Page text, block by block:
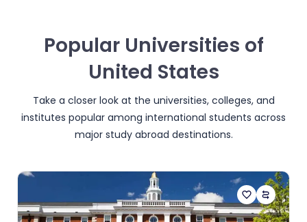
Popular Universities of
United States
Take a closer look at the universities, colleges, and
institutes popular among international students across
major study abroad destinations.